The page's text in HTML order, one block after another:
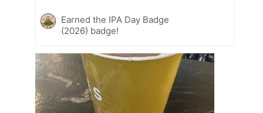
Earned the IPA Day Badge
(2026) badge!